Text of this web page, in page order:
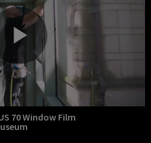
P
l
70 Window Film